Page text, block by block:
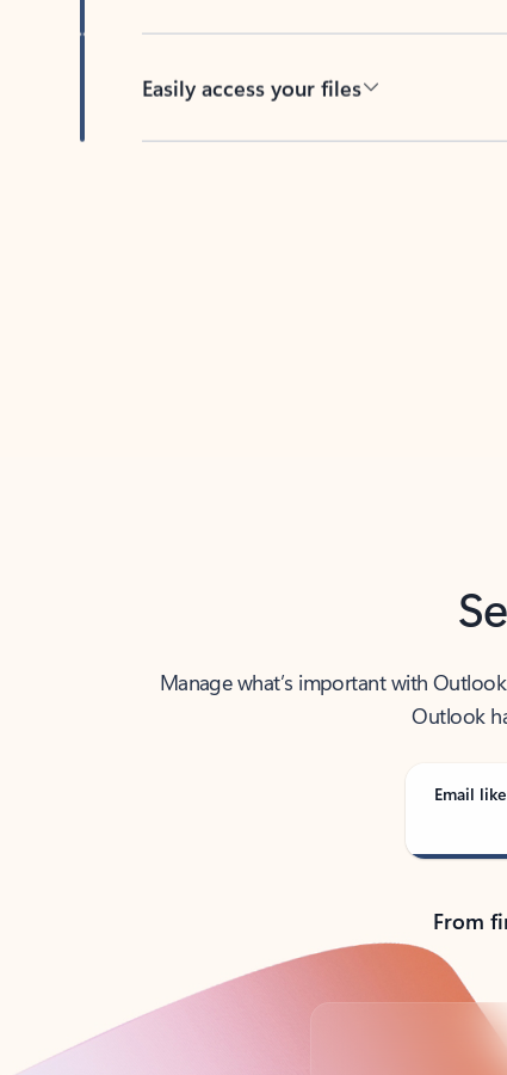
Easily access your files
Manage what’s important with
Outlook
Email
From